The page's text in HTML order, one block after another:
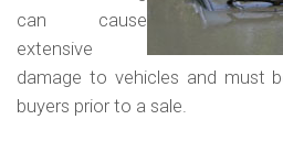
can cause
extensive
damage to vehicles and must
buyers prior to a sale.